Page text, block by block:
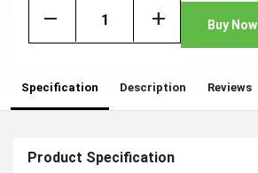
remove add Buy Now
Specification Description Reviews
Product Specification